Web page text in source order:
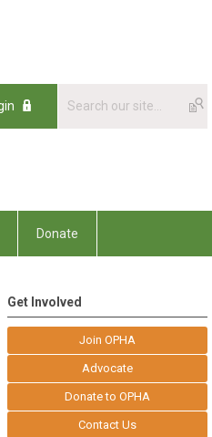
Donate
Get Involved
Join OPHA
Advocate
Donate to OPHA
Contact Us